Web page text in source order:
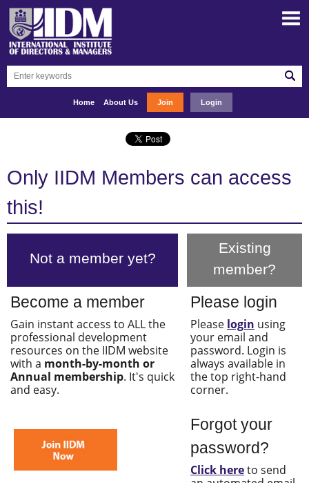
Home About Us Join Login
Only IIDM Members can access
this!
Not a member yet?
Existing
member?
Become a member
Gain instant access to ALL the
professional development
resources on the IIDM website
with a month-by-month or
Annual membership. It's quick
and easy.
Please login
Please login using
your email and
password. Login is
always available in
the top right-hand
corner.
Forgot your
password?
Click hereto send